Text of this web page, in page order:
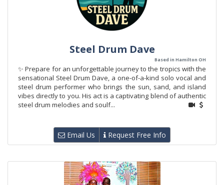
Steel Drum Dave
Based in Hamilton OH
✨ Prepare for an unforgettable journey to the tropics with the
sensational Steel Drum Dave, a one-of-a-kind solo vocal and
steel drum performer who brings the sun, sand, and island
vibes directly to you. His act is a captivating blend of authentic
steel drum melodies and soulf...
Email Us Request Free Info